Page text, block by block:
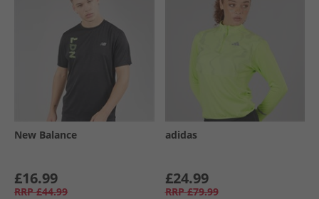
New Balance
£16.99
RRP £44.99
adidas
£24.99
RRP £79.99